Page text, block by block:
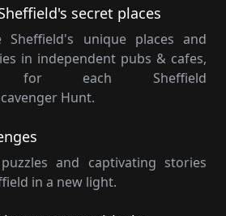
secret places
Sheffield's unique places and
in independent pubs & cafes,
for each Sheffield
Hunt.
and captivating stories
in a new light.